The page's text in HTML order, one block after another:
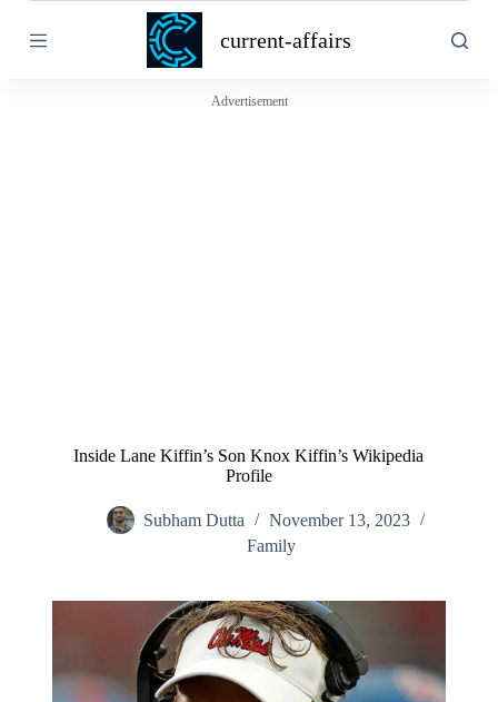
k
current-affairs
Advertisement
Inside Lane Kiffin’s Son Knox Kiffin’s Wikipedia
Profile
Subham Dutta
November 13, 2023
Family